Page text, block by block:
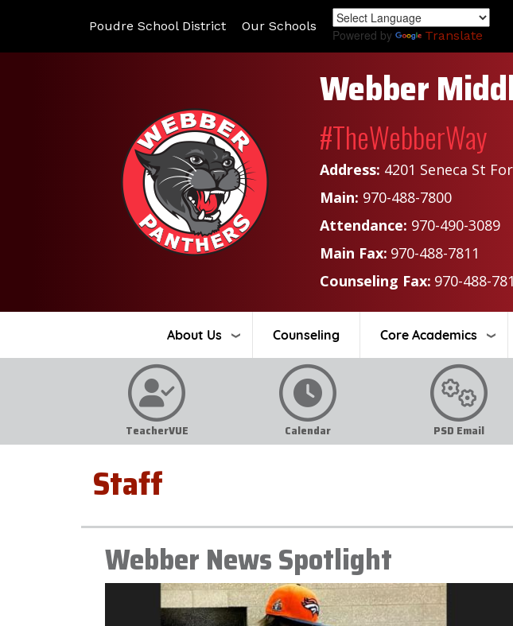
Poudre School District Our Schools
Powered by Translate
Webber
#TheWebberWay
Address: 4201 Seneca St
Main: 970-488-7800
Attendance: 970-490-3089
Main Fax: 970-488-7811
Counseling Fax: 970-488-
About Us Counseling Core Academics
TeacherVUE Calendar PSD Email
Staff
Webber News Spotlight